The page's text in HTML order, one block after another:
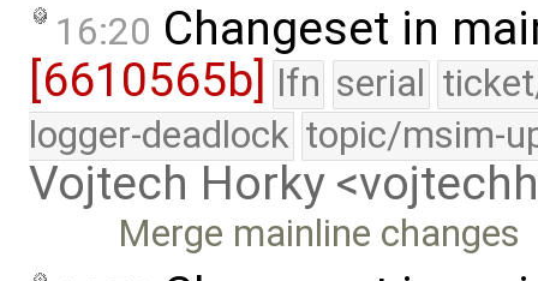
16:20 Changeset in
[6610565b] lfn serial
logger-deadlock topic/msim-
Vojtech Horky
Merge mainline changes